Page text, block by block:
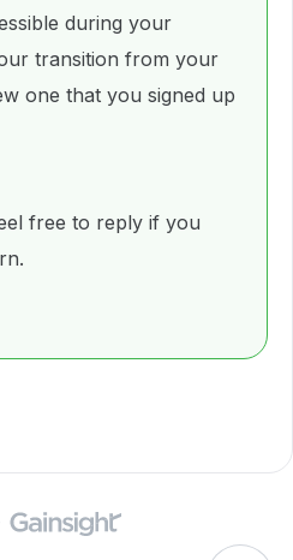
during your
transition from your
one that you signed up
free to reply if you